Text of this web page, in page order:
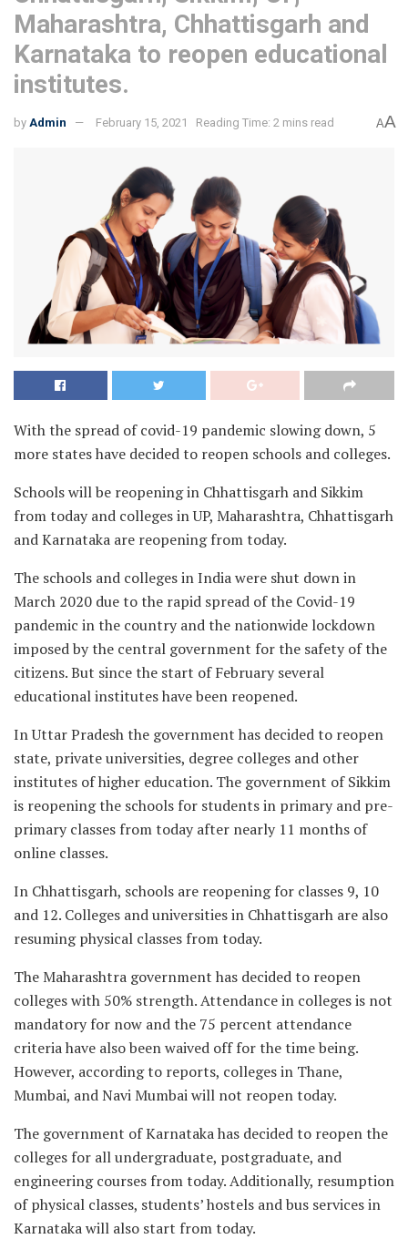
Maharashtra, Chhattisgarh and
Karnataka to reopen educational
institutes.
by Admin February 15, 2021 Reading Time: 2 mins read AA
With the spread of covid-19 pandemic slowing down, 5
more states have decided to reopen schools and colleges.
Schools will be reopening in Chhattisgarh and Sikkim
from today and colleges in UP, Maharashtra, Chhattisgarh
and Karnataka are reopening from today.
The schools and colleges in India were shut down in
March 2020 due to the rapid spread of the Covid-19
pandemic in the country and the nationwide lockdown
imposed by the central government for the safety of the
citizens. But since the start of February several
educational institutes have been reopened.
In Uttar Pradesh the government has decided to reopen
state, private universities, degree colleges and other
institutes of higher education. The government of Sikkim
is reopening the schools for students in primary and pre-
primary classes from today after nearly 11 months of
online classes.
In Chhattisgarh, schools are reopening for classes 9, 10
and 12. Colleges and universities in Chhattisgarh are also
resuming physical classes from today.
The Maharashtra government has decided to reopen
colleges with 50% strength. Attendance in colleges is not
mandatory for now and the 75 percent attendance
criteria have also been waived off for the time being.
However, according to reports, colleges in Thane,
Mumbai, and Navi Mumbai will not reopen today.
The government of Karnataka has decided to reopen the
colleges for all undergraduate, postgraduate, and
engineering courses from today. Additionally, resumption
of physical classes, students’ hostels and bus services in
Karnataka will also start from today.